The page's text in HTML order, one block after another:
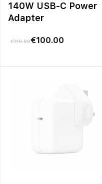
140W USB-C Power
Adapter
€100.00
€119.00